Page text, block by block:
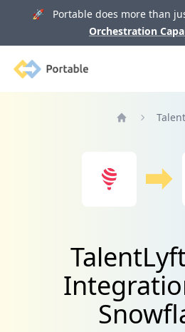
🚀 Portable does more than
Orchestration
Portable